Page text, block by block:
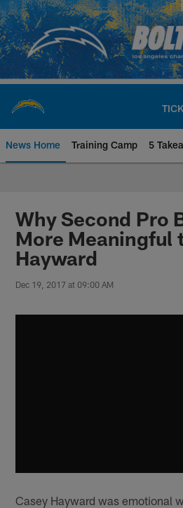
Skip
to
main
content
News Home Training Camp 5
Chargers Official
Why Second Pro
More Meaningful
Hayward
Dec 19, 2017 at 09:00 AM
Casey Hayward was emotional